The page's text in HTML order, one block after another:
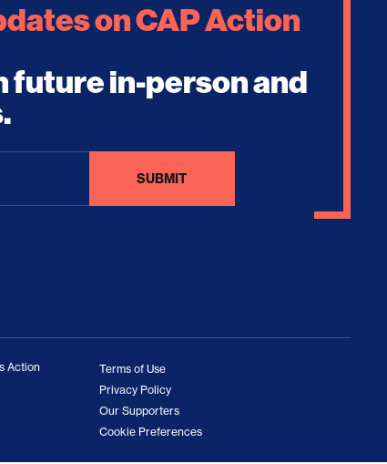
on CAP Action
future in-person and
Action
Terms of Use
Privacy Policy
Our Supporters
Cookie Preferences